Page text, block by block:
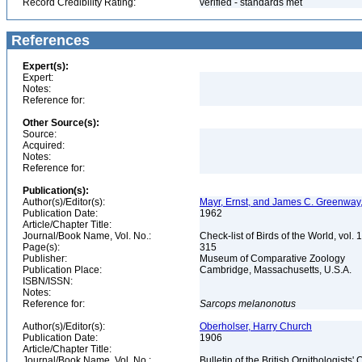
Record Credibility Rating:
verified - standards met
References
Expert(s):
Expert:
Notes:
Reference for:
Other Source(s):
Source:
Acquired:
Notes:
Reference for:
Publication(s):
Author(s)/Editor(s):
Mayr, Ernst, and James C.
Publication Date:
1962
Article/Chapter Title:
Journal/Book Name, Vol. No.:
Check-list of Birds of the World, vol.
Page(s):
315
Publisher:
Museum of Comparative Zoology
Publication Place:
Cambridge, Massachusetts, U.S.A.
ISBN/ISSN:
Notes:
Reference for:
Sarcops melanonotus
Author(s)/Editor(s):
Oberholser, Harry Church
Publication Date:
1906
Article/Chapter Title: